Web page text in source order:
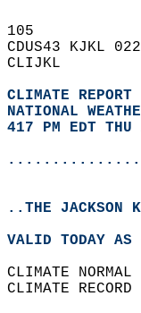
105
CDUS43 KJKL
CLIJKL
CLIMATE REPORT
NATIONAL
417 PM EDT
..THE JACKSON
VALID TODAY
CLIMATE
CLIMATE